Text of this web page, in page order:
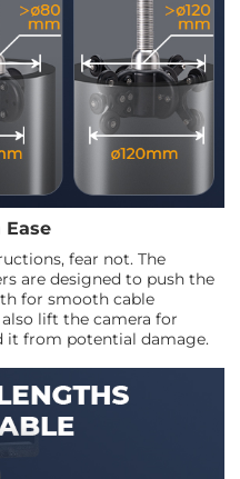
fear not. The
are designed to push the
for smooth cable
lift the camera for
it from potential damage.